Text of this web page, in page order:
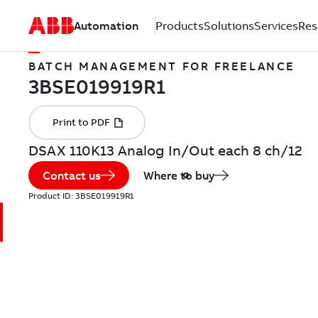
Automation ProductsSolutionsServices
BATCH MANAGEMENT FOR FREELANCE
DSAX 110K13 Analog In/Out each 8 ch/12
Contact us Where to buy
Product ID: 3BSE019919R1